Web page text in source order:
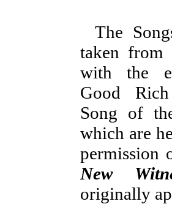
The
taken
with the
Good
Song of
which are
New
originally